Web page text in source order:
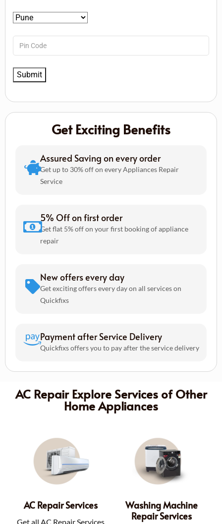
Get Exciting Benefits
Assured Saving on every order
Get up to 30% off on every Appliances Repair
Service
5% Off on first order
Get flat 5% off on your first booking of appliance
repair
New offers every day
Get exciting offers every day on all services on
Quickfixs
Payment after Service Delivery
Quickfixs offers you to pay after the service delivery
AC Repair Explore Services of Other
Home Appliances
AC Repair Services
Get all AC Repair Services
Washing Machine
Repair Services